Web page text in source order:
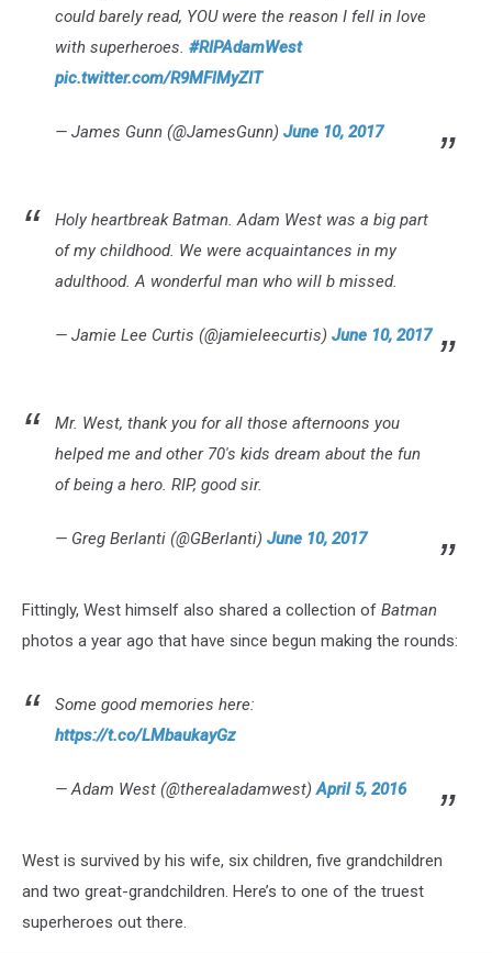
could barely read, YOU were the reason I fell in love
with superheroes. #RIPAdamWest
pic.twitter.com/R9MFlMyZIT
— James Gunn (@JamesGunn) June 10, 2017
Holy heartbreak Batman. Adam West was a big part
of my childhood. We were acquaintances in my
adulthood. A wonderful man who will b missed.
— Jamie Lee Curtis (@jamieleecurtis) June 10, 2017
Mr. West, thank you for all those afternoons you
helped me and other 70's kids dream about the fun
of being a hero. RIP, good sir.
— Greg Berlanti (@GBerlanti) June 10, 2017
Fittingly, West himself also shared a collection of Batman
photos a year ago that have since begun making the rounds:
Some good memories here:
https://t.co/LMbaukayGz
— Adam West (@therealadamwest)April 5, 2016
West is survived by his wife, six children, five grandchildren
and two great-grandchildren. Here’s to one of the truest
superheroes out there.